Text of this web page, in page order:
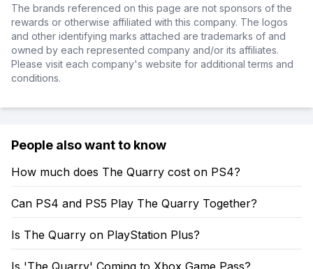
The brands referenced on this page are not sponsors of the
rewards or otherwise affiliated with this company. The logos
and other identifying marks attached are trademarks of and
owned by each represented company and/or its affiliates.
Please visit each company's website for additional terms and
conditions.
People also want to know
How much does The Quarry cost on PS4?
Can PS4 and PS5 Play The Quarry Together?
Is The Quarry on PlayStation Plus?
Is 'The Quarry' Coming to Xbox Game Pass?